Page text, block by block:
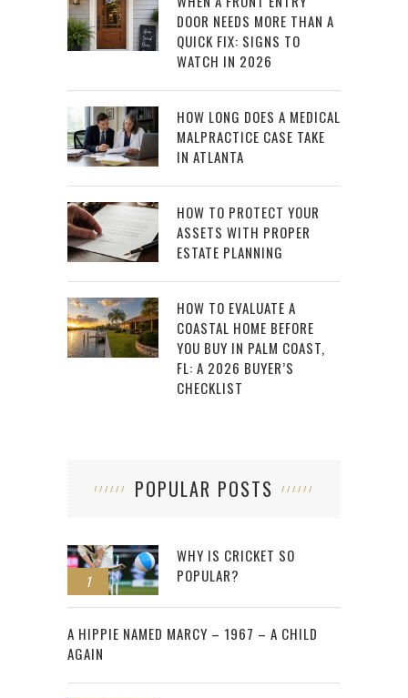
DOOR NEEDS MORE THAN A
QUICK FIX: SIGNS TO
WATCH IN 2026
HOW LONG DOES A MEDICAL
MALPRACTICE CASE TAKE
IN ATLANTA
HOW TO PROTECT YOUR
ASSETS WITH PROPER
ESTATE PLANNING
HOW TO EVALUATE A
COASTAL HOME BEFORE
YOU BUY IN PALM COAST,
FL: A 2026 BUYER’S
CHECKLIST
POPULAR POSTS
1
WHY IS CRICKET SO
POPULAR?
2
A HIPPIE NAMED MARCY – 1967 – A CHILD
AGAIN